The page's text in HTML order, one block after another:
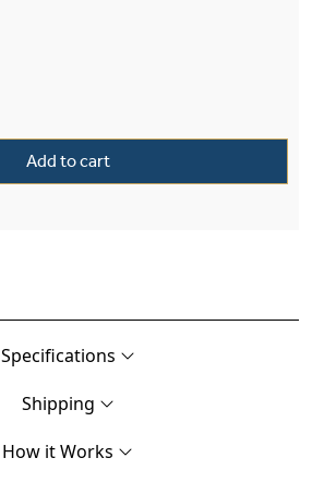
Add to cart
Specifications
Shipping
How it Works